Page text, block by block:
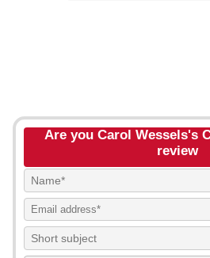
Are you Carol Wessels's
review